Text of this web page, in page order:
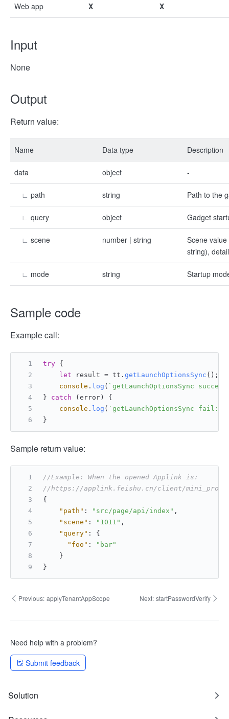
Web app X X
Input
None
Output
Return value:
Name Data type Description
data object -
∟ path string Path to the
∟ query object Gadget
∟ scene number | string
Scene
string),
∟ mode string Startup
Sample code
Example call:
try {
let result = tt. getLaunchOptionsSync ();
console . log ( `getLaunchOptionsSync
} catch (error) {
console . log ( `getLaunchOptionsSync fail:
}
Sample return value:
//Example: When the opened Applink is:
//https://applink.feishu.cn/client/mini_program/
{
"path" : "src/page/api/index" ,
"scene" : "1011" ,
"query" :
{
"foo" :
"bar"
}
}
Previous: applyTenantAppScope Next: startPasswordVerify
Need help with a problem?
Submit feedback
Solution